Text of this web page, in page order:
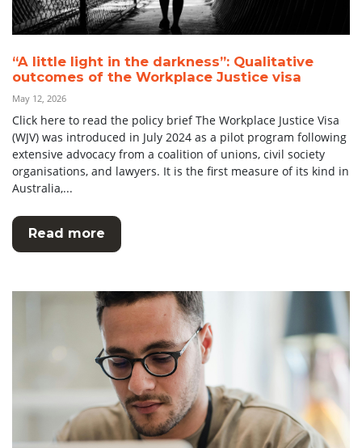
“A little light in the darkness”: Qualitative
outcomes of the Workplace Justice visa
May 12, 2026
Click here to read the policy brief The Workplace Justice Visa
(WJV) was introduced in July 2024 as a pilot program following
extensive advocacy from a coalition of unions, civil society
organisations, and lawyers. It is the first measure of its kind in
Australia,...
Read more